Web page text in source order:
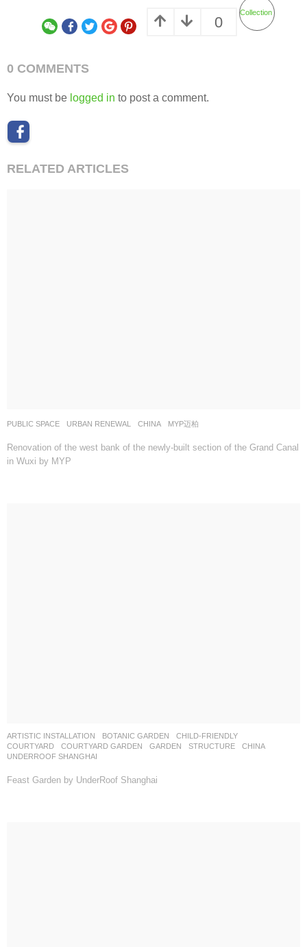
0
Collection
0 COMMENTS
You must be logged in to post a comment.
RELATED ARTICLES
PUBLIC SPACE ,URBAN RENEWAL CHINA MYP迈柏
Renovation of the west bank of the newly-built section of the Grand Canal
in Wuxi by MYP
ARTISTIC INSTALLATION ,BOTANIC GARDEN ,CHILD-FRIENDLY
COURTYARD
,COURTYARD GARDEN ,GARDEN ,STRUCTURE
CHINA
UNDERROOF SHANGHAI
Feast Garden by UnderRoof Shanghai